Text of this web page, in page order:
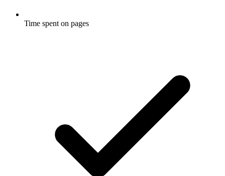
Time spent on pages